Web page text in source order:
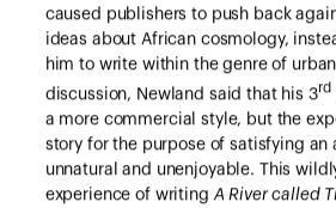
caused publishers to push back
ideas about African cosmology,
him to write within the genre of
discussion, Newland said that his 3rd
a more commercial style, but the
story for the purpose of satisfying an
unnatural and unenjoyable. This
experience of writing A River called